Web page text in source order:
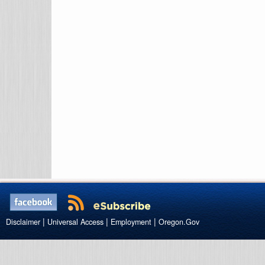
Disclaimer | Universal Access | Employment | Oregon.Gov